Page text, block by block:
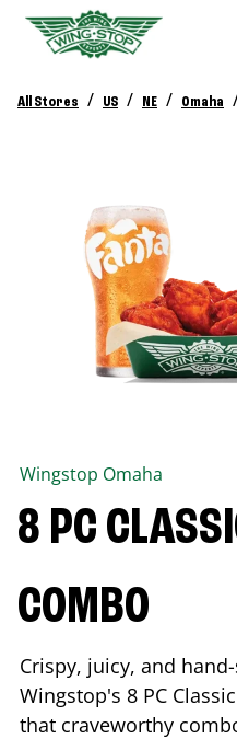
All Stores / US / NE / Omaha
Wingstop Omaha
8 PC
COMBO
Crispy, juicy, and
Wingstop's 8 PC
that craveworthy